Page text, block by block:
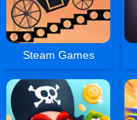
Steam Games